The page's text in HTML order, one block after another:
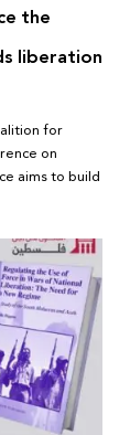
the
liberation
for
on
aims to build